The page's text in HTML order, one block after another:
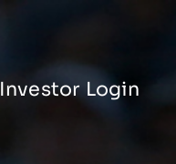
Investor Login